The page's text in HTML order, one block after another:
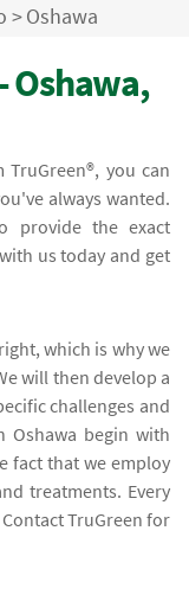
>Oshawa
Oshawa,
you can
always wanted.
provide the exact
us today and get
which is why we
will then develop a
challenges and
Oshawa begin with
fact that we employ
treatments. Every
TruGreen for